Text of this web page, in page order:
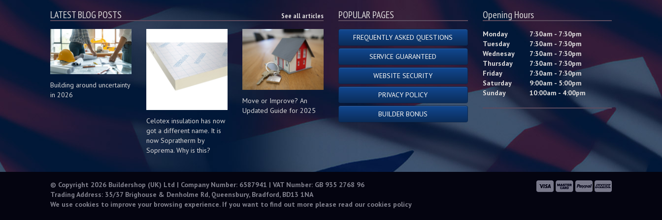
LATEST BLOG POSTS See all articles
Building around uncertainty
in 2026
Celotex insulation has now
got a different name. It is
now Sopratherm by
Soprema. Why is this?
Move or Improve? An
Updated Guide for 2025
POPULAR PAGES
FREQUENTLY ASKED QUESTIONS
SERVICE GUARANTEED
WEBSITE SECURITY
PRIVACY POLICY
BUILDER BONUS
Opening Hours
Monday
7:30am - 7:30pm
Tuesday
7:30am - 7:30pm
Wednesay
7:30am - 7:30pm
Thursday
7:30am - 7:30pm
Friday
7:30am - 7:30pm
Saturday
9:00am - 5:00pm
Sunday
10:00am - 4:00pm
© Copyright 2026 Buildershop (UK) Ltd | Company Number: 6587941 | VAT Number: GB 935 2768 96
Trading Address: 35/37 Brighouse & Denholme Rd, Queensbury, Bradford, BD13 1NA
We use cookies to improve your browsing experience. If you want to find out more please read our cookies policy